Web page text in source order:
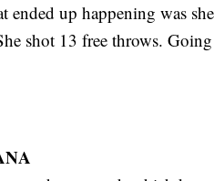
ended up happening was
shot 13 free throws.